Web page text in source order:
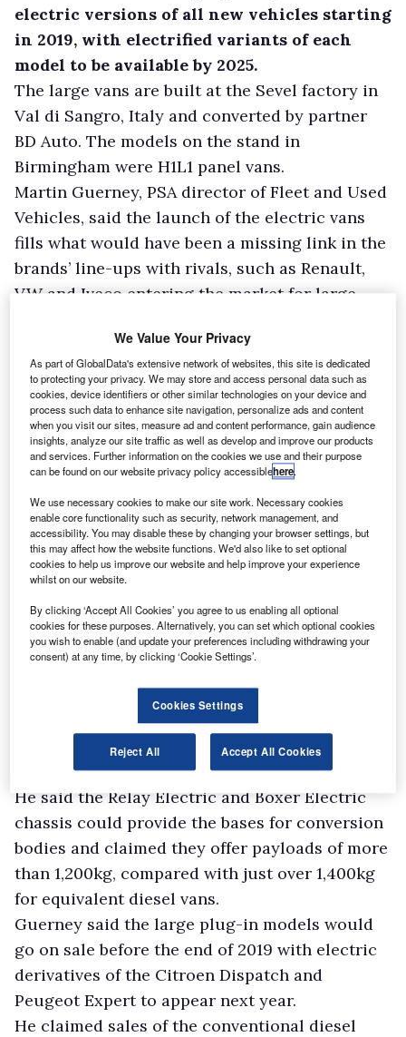
electric versions of all new vehicles starting
in 2019, with electrified variants of each
model to be available by 2025.
The large vans are built at the Sevel factory in
Val di Sangro, Italy and converted by partner
BD Auto. The models on the stand in
Birmingham were H1L1 panel vans.
Martin Guerney, PSA director of Fleet and Used
Vehicles, said the launch of the electric vans
fills what would have been a missing link in the
brands’ line-ups with rivals, such as Renault,
VW and Iveco entering the market for large
He said the Relay Electric and Boxer Electric
chassis could provide the bases for conversion
bodies and claimed they offer payloads of more
than 1,200kg, compared with just over 1,400kg
for equivalent diesel vans.
Guerney said the large plug-in models would
go on sale before the end of 2019 with electric
derivatives of the Citroen Dispatch and
Peugeot Expert to appear next year.
He claimed sales of the conventional diesel
We Value Your Privacy
As part of GlobalData's extensive network of websites, this site is dedicated
to protecting your privacy. We may store and access personal data such as
cookies, device identifiers or other similar technologies on your device and
process such data to enhance site navigation, personalize ads and content
when you visit our sites, measure ad and content performance, gain audience
insights, analyze our site traffic as well as develop and improve our products
and services. Further information on the cookies we use and their purpose
can be found on our website privacy policy accessiblehere.
We use necessary cookies to make our site work. Necessary cookies
enable core functionality such as security, network management, and
accessibility. You may disable these by changing your browser settings, but
this may affect how the website functions. We'd also like to set optional
cookies to help us improve our website and help improve your experience
whilst on our website.
By clicking ‘Accept All Cookies’ you agree to us enabling all optional
cookies for these purposes. Alternatively, you can set which optional cookies
you wish to enable (and update your preferences including withdrawing your
consent) at any time, by clicking ‘Cookie Settings’.
Cookies Settings
Reject All Accept All Cookies